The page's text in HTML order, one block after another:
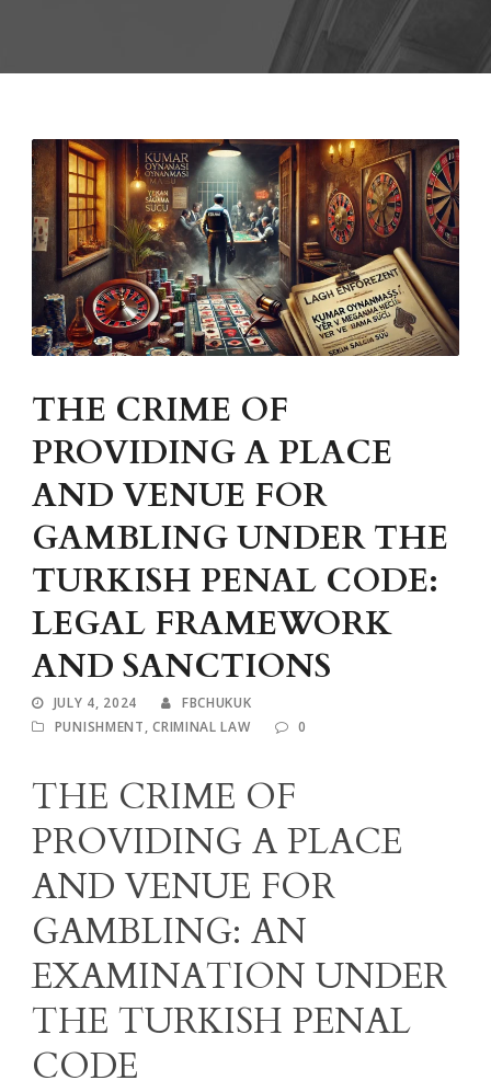
THE CRIME OF
PROVIDING A PLACE
AND VENUE FOR
GAMBLING UNDER THE
TURKISH PENAL CODE:
LEGAL FRAMEWORK
AND SANCTIONS
JULY 4, 2024
FBCHUKUK
PUNISHMENT, CRIMINAL LAW 0
THE CRIME OF
PROVIDING A PLACE
AND VENUE FOR
GAMBLING: AN
EXAMINATION UNDER
THE TURKISH PENAL
CODE